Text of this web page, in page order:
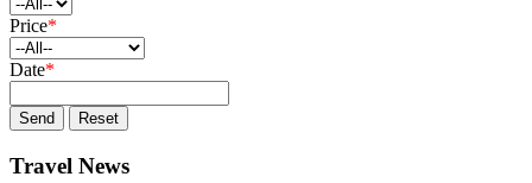
Price*
Date*
Send Reset
Travel News